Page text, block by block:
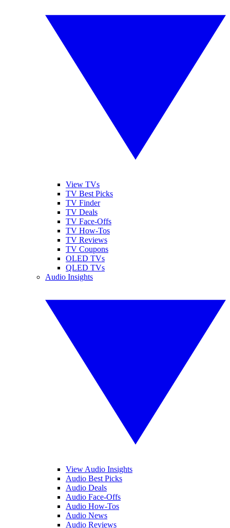
View TVs
TV Best Picks
TV Finder
TV Deals
TV Face-Offs
TV How-Tos
TV Reviews
TV Coupons
OLED TVs
QLED TVs
Audio Insights
View Audio Insights
Audio Best Picks
Audio Deals
Audio Face-Offs
Audio How-Tos
Audio News
Audio Reviews